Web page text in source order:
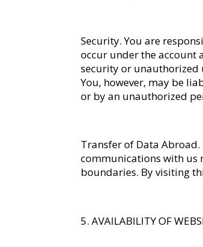
Security. You are
occur under the account
security or unauthorized
You, however, may be
or by an unauthorized
Transfer of Data Abroad
communications with us
boundaries. By visiting
AVAILABILITY OF